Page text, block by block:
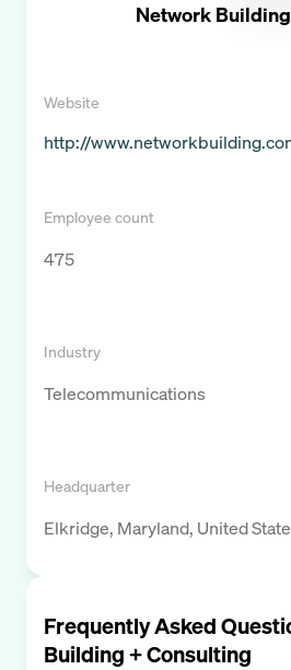
Network
Website
http://
Employee count
475
Industry
Telecommunications
Headquarter
Elkridge, Maryland, United
Frequently Asked
Building + Consulting